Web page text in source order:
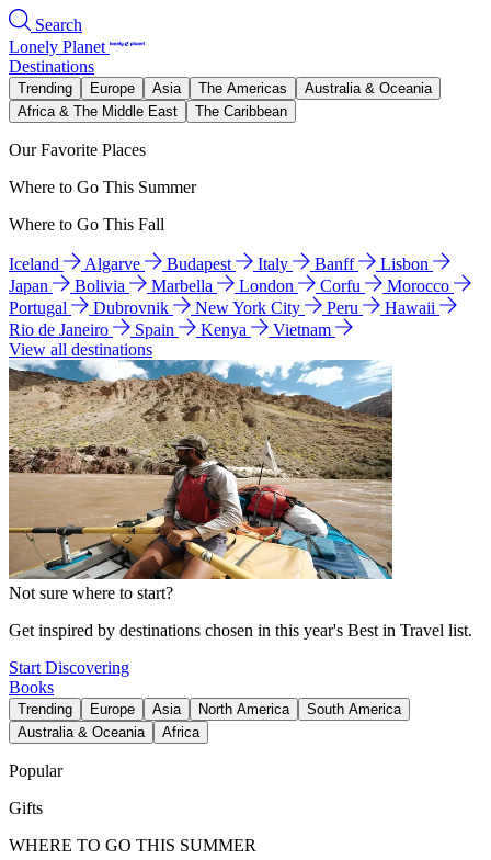
Search
Lonely Planet
Destinations
Trending Europe Asia The Americas
Australia & Oceania
Africa & The Middle East
The Caribbean
Our Favorite Places
Where to Go This Summer
Where to Go This Fall
Iceland Algarve Budapest Italy Banff
Lisbon
Japan
Bolivia Marbella London Corfu
Morocco
Portugal
Dubrovnik New York City Peru
Hawaii
Rio de Janeiro
Spain Kenya
Vietnam
View all destinations
Not sure where to start?
Get inspired by destinations chosen in this year's Best in Travel list.
Start Discovering
Books
Trending Europe Asia North America
South America
Australia & Oceania
Africa
Popular
Gifts
WHERE TO GO THIS SUMMER